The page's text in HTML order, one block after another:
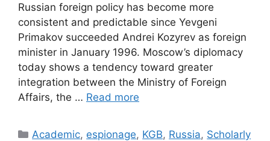
Russian foreign policy has become more
consistent and predictable since Yevgeni
Primakov succeeded Andrei Kozyrev as foreign
minister in January 1996. Moscow’s diplomacy
today shows a tendency toward greater
integration between the Ministry of Foreign
Affairs, the … Read more
Categories
Academic, espionage, KGB, Russia, Scholarly